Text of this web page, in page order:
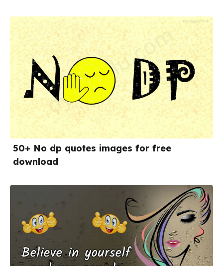
50+ No dp quotes images for free
download